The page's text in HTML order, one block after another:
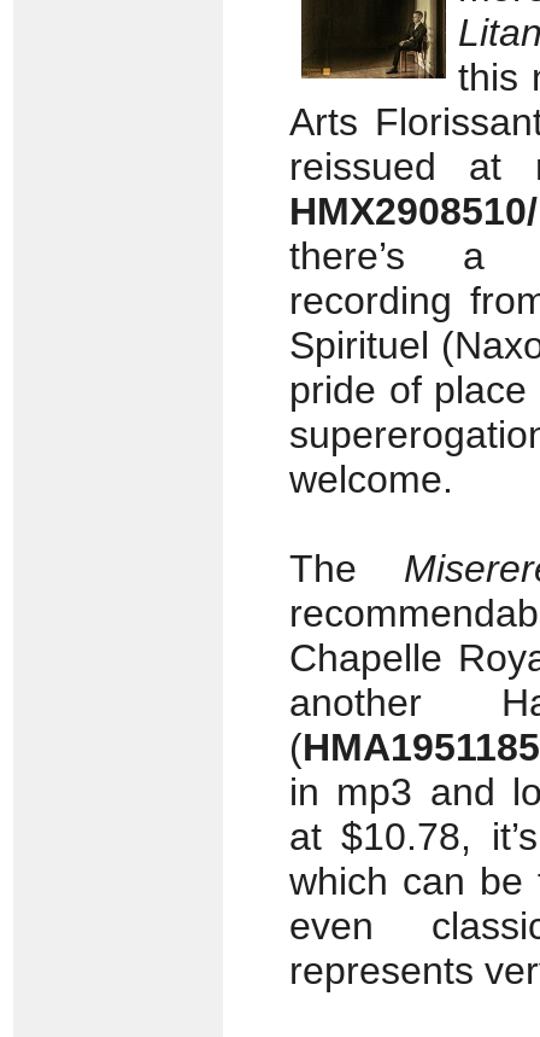
this
Arts
reissued at
there’s a
recording
Spirituel
pride of
welcome.
The
Chapelle
another
(HMA1951185
in mp3 and
at $10.78,
which can be
even
represents